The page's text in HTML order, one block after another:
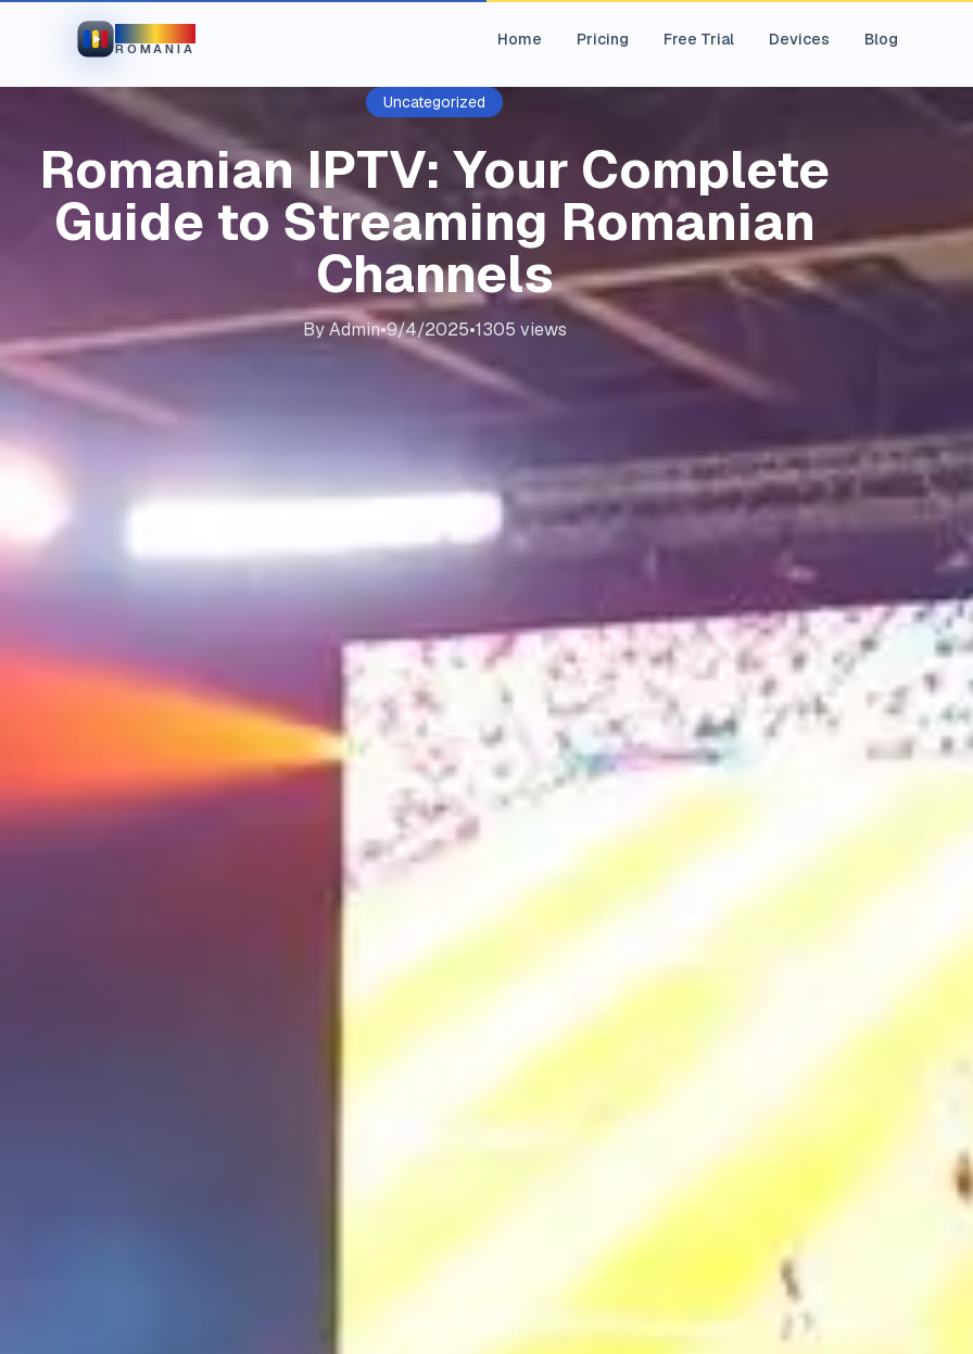
IPTV
ROMANIA Home Pricing Free Trial Devices Blog
Uncategorized
Romanian IPTV: Your Complete
Guide to Streaming Romanian
Channels
ByAdmin•9/4/2025•1305 views